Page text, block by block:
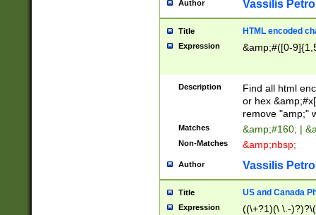
Author Vassilis
Title HTML encoded
Expression &amp;#([0-
Description
Find all html
or hex
remove "amp;"
Matches &amp;#160; |
Non-Matches &amp;nbsp;
Author Vassilis
Title US and Canada
Expression
((\+?1)(\ \.-